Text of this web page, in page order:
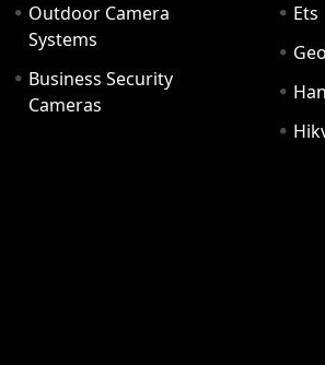
Outdoor Camera
Systems
Business Security
Cameras
Ets